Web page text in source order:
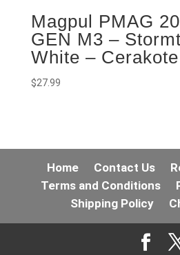
Magpul PMAG
GEN M3 –
White – Cerakote
$27.99
Home Contact Us
Terms and Conditions
Shipping Policy